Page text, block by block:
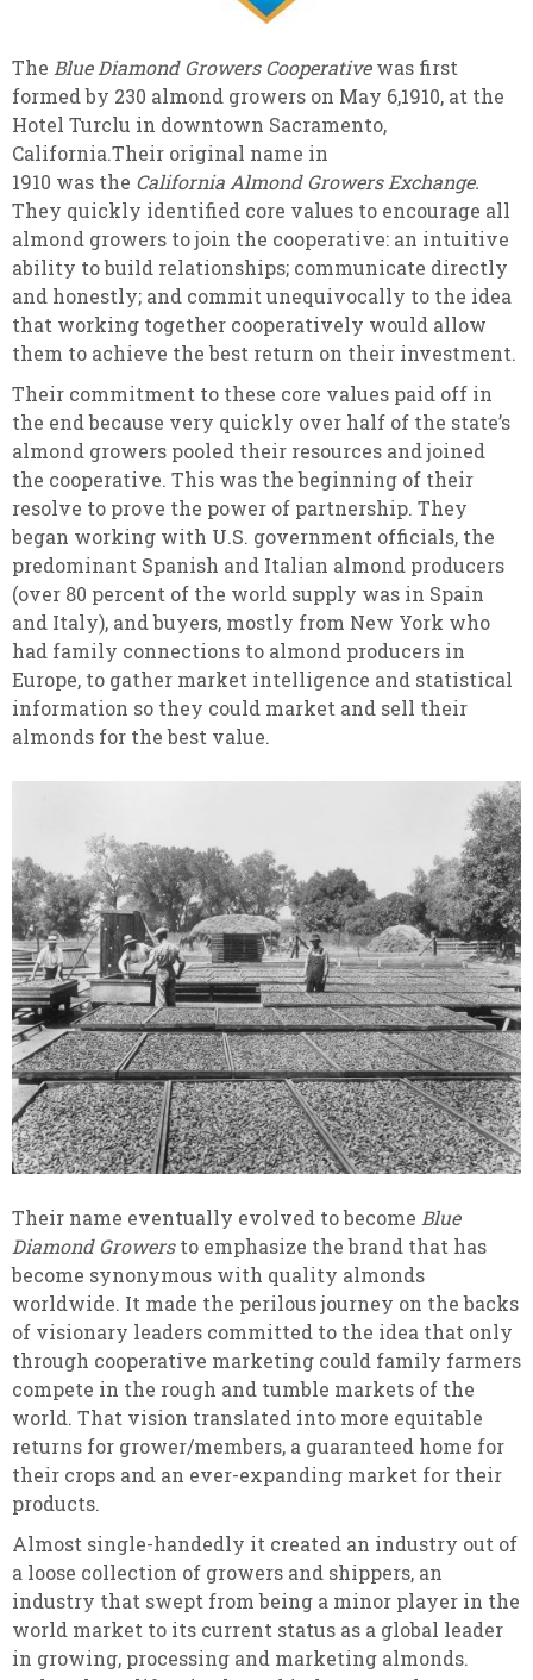
The Blue Diamond Growers Cooperativewas first
formed by 230 almond growers on May 6,1910, at the
Hotel Turclu in downtown Sacramento,
California.Their original name in
1910 was the California Almond Growers Exchange.
They quickly identified core values to encourage all
almond growers to join the cooperative: an intuitive
ability to build relationships; communicate directly
and honestly; and commit unequivocally to the idea
that working together cooperatively would allow
them to achieve the best return on their investment.
Their commitment to these core values paid off in
the end because very quickly over half of the state’s
almond growers pooled their resources and joined
the cooperative. This was the beginning of their
resolve to prove the power of partnership. They
began working with U.S. government officials, the
predominant Spanish and Italian almond producers
(over 80 percent of the world supply was in Spain
and Italy), and buyers, mostly from New York who
had family connections to almond producers in
Europe, to gather market intelligence and statistical
information so they could market and sell their
almonds for the best value.
Their name eventually evolved to become Blue
Diamond Growersto emphasize the brand that has
become synonymous with quality almonds
worldwide. It made the perilous journey on the backs
of visionary leaders committed to the idea that only
through cooperative marketing could family farmers
compete in the rough and tumble markets of the
world. That vision translated into more equitable
returns for grower/members, a guaranteed home for
their crops and an ever-expanding market for their
products.
Almost single-handedly it created an industry out of
a loose collection of growers and shippers, an
industry that swept from being a minor player in the
world market to its current status as a global leader
in growing, processing and marketing almonds.